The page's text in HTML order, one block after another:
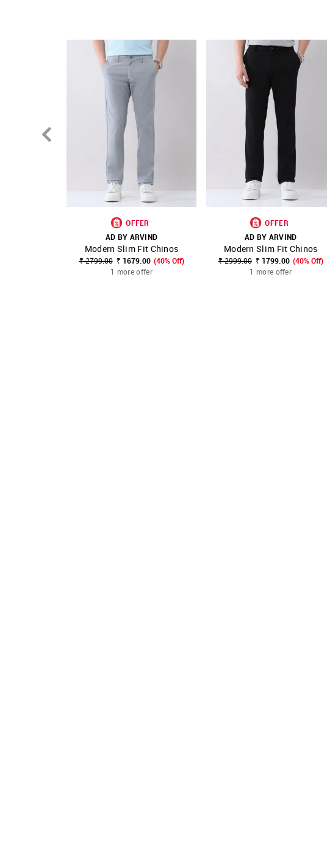
SHOP NNNOW FAVOURITE
OFFER
AD BY ARVIND
Modern Slim Fit Chinos
₹ 2799.00 ₹ 1679.00 (40% Off)
1 more offer
SHOP NNNOW FAVOURITE
OFFER
AD BY ARVIND
Modern Slim Fit Chinos
₹ 2999.00 ₹ 1799.00 (40% Off)
1 more offer